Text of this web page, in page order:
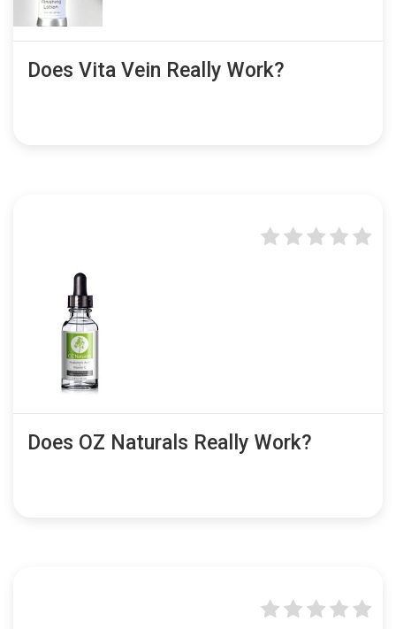
Does Vita Vein Really Work?
Does OZ Naturals Really Work?